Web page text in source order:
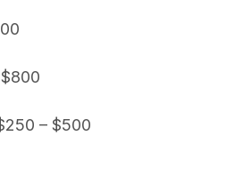
– $500